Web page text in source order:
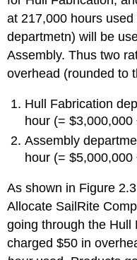
at 217,000 hours
departmetn) will be
Assembly. Thus two
overhead (rounded to
Hull Fabrication
hour (= $3,000,000
Assembly
hour (=
As shown in Figure
Allocate SailRite
going through the Hull
charged $50 in